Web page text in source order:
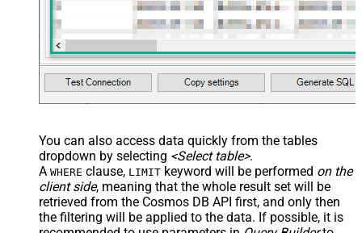
You can also access data quickly from the tables
dropdown by selecting <Select table>.
A WHERE clause, LIMIT keyword will be performed on the
client side, meaning that the whole result set will be
retrieved from the Cosmos DB API first, and only then
the filtering will be applied to the data. If possible, it is